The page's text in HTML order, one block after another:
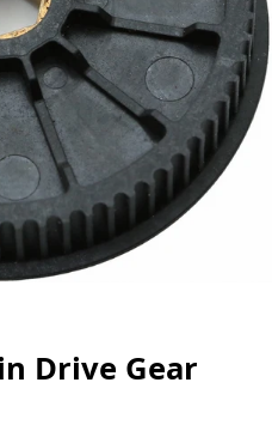
Drive Gear